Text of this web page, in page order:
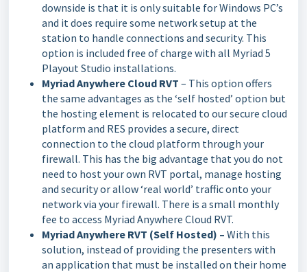
downside is that it is only suitable for Windows PC’s
and it does require some network setup at the
station to handle connections and security. This
option is included free of charge with all Myriad 5
Playout Studio installations.
Myriad Anywhere Cloud RVT – This option offers
the same advantages as the ‘self hosted’ option but
the hosting element is relocated to our secure cloud
platform and RES provides a secure, direct
connection to the cloud platform through your
firewall. This has the big advantage that you do not
need to host your own RVT portal, manage hosting
and security or allow ‘real world’ traffic onto your
network via your firewall. There is a small monthly
fee to access Myriad Anywhere Cloud RVT.
Myriad Anywhere RVT (Self Hosted) – With this
solution, instead of providing the presenters with
an application that must be installed on their home